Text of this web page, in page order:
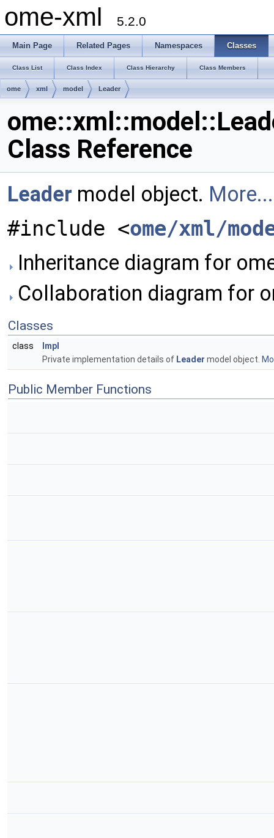
ome-xml 5.2.0
Main Page Related Pages Namespaces Classes
Class List Class Index Class Hierarchy Class Members
ome xml model Leader
Class Reference
Leader model object. More...
#include <ome/xml/
Inheritance diagram for
Collaboration diagram for
Classes
class
Impl
Private implementation details of Leader model object.
Public Member Functions